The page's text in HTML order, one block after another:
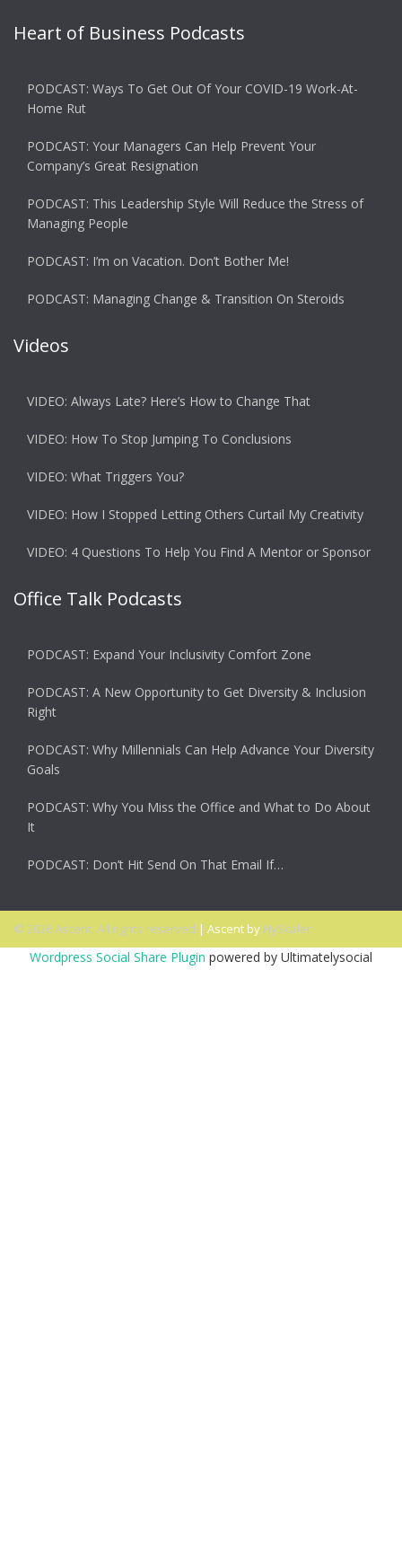
Heart of Business Podcasts
PODCAST: Ways To Get Out Of Your COVID-19 Work-At-
Home Rut
PODCAST: Your Managers Can Help Prevent Your
Company’s Great Resignation
PODCAST: This Leadership Style Will Reduce the Stress of
Managing People
PODCAST: I’m on Vacation. Don’t Bother Me!
PODCAST: Managing Change & Transition On Steroids
Videos
VIDEO: Always Late? Here’s How to Change That
VIDEO: How To Stop Jumping To Conclusions
VIDEO: What Triggers You?
VIDEO: How I Stopped Letting Others Curtail My Creativity
VIDEO: 4 Questions To Help You Find A Mentor or Sponsor
Office Talk Podcasts
PODCAST: Expand Your Inclusivity Comfort Zone
PODCAST: A New Opportunity to Get Diversity & Inclusion
Right
PODCAST: Why Millennials Can Help Advance Your Diversity
Goals
PODCAST: Why You Miss the Office and What to Do About
It
PODCAST: Don’t Hit Send On That Email If…
© 2026 Ascent. All rights reserved | Ascent by HyScaler
Wordpress Social Share Plugin powered by Ultimatelysocial